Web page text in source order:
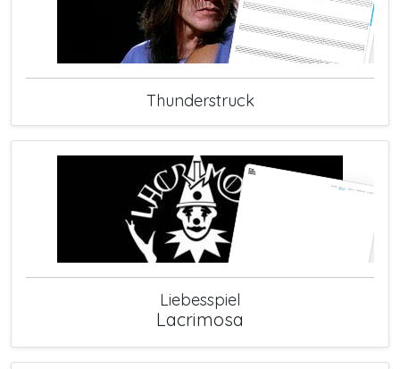
Thunderstruck
Liebesspiel
Lacrimosa